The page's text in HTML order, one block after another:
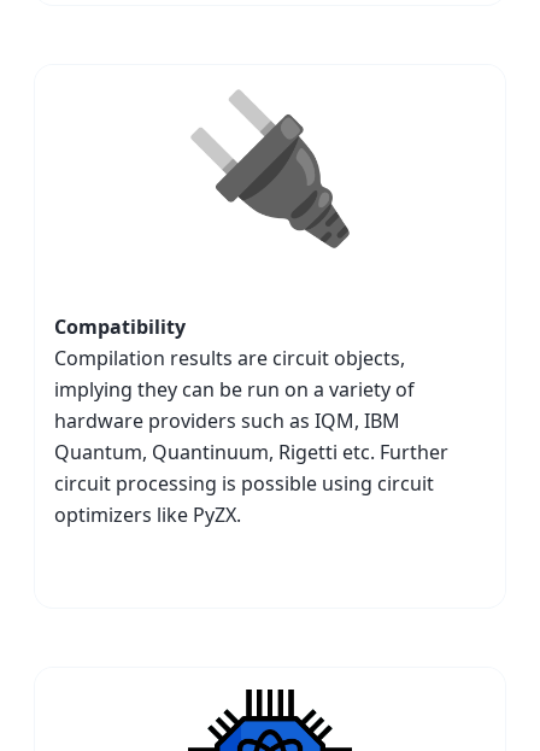
Compatibility
Compilation results are circuit objects,
implying they can be run on a variety of
hardware providers such as IQM, IBM
Quantum, Quantinuum, Rigetti etc. Further
circuit processing is possible using circuit
optimizers like PyZX.